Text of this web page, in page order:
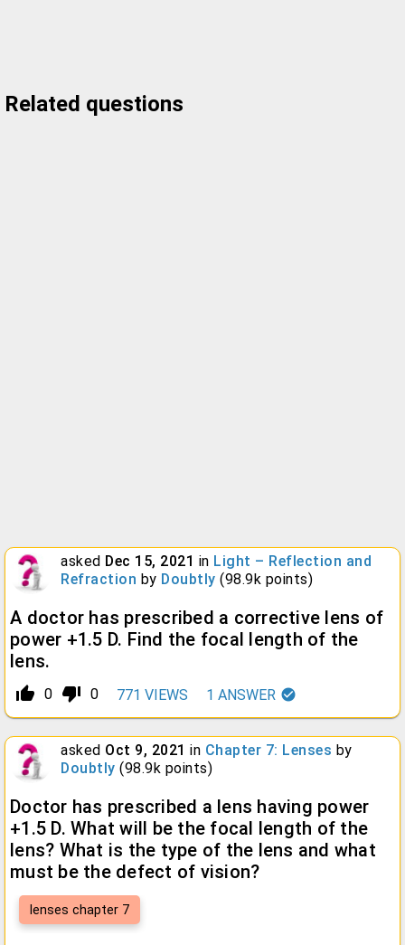
Related questions
asked Dec 15, 2021 in Light – Reflection and
Refraction by Doubtly (98.9k points)
A doctor has prescribed a corrective lens of
power +1.5 D. Find the focal length of the
lens.
thumb_up_alt 0 thumb_down_alt 0 771 VIEWS 1 ANSWER
asked Oct 9, 2021 in Chapter 7: Lenses by
Doubtly (98.9k points)
Doctor has prescribed a lens having power
+1.5 D. What will be the focal length of the
lens? What is the type of the lens and what
must be the defect of vision?
lenses chapter 7